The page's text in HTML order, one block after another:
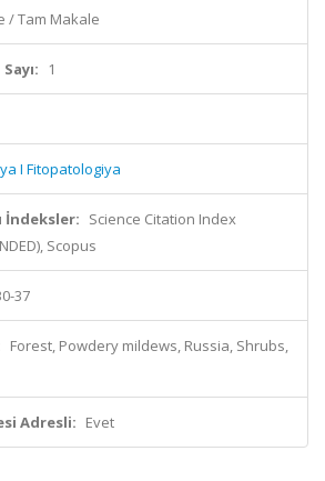
/ Tam Makale
Sayı: 1
I Fitopatologiya
İndeksler: Science Citation Index
Scopus
37
Forest, Powdery mildews, Russia, Shrubs,
Adresli: Evet